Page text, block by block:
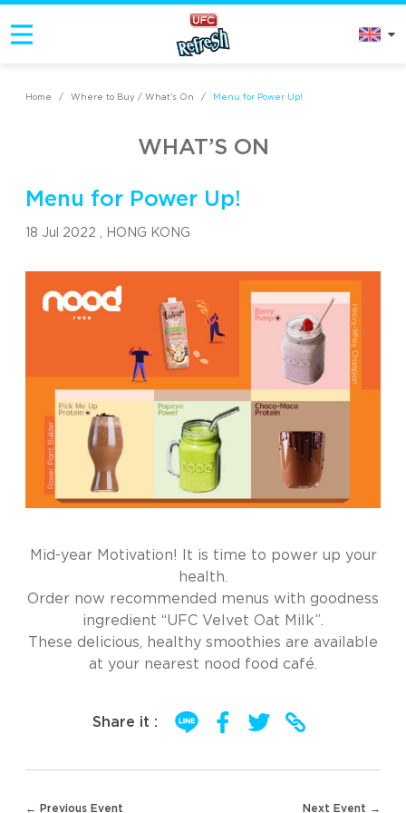
Home / Where to Buy / What’s On / Menu for Power Up!
WHAT’S ON
Menu for Power Up!
18 Jul 2022 , HONG KONG
Mid-year Motivation! It is time to power up your
health.
Order now recommended menus with goodness
ingredient “UFC Velvet Oat Milk”.
These delicious, healthy smoothies are available
at your nearest nood food café.
Share it :
← Previous Event Next Event →